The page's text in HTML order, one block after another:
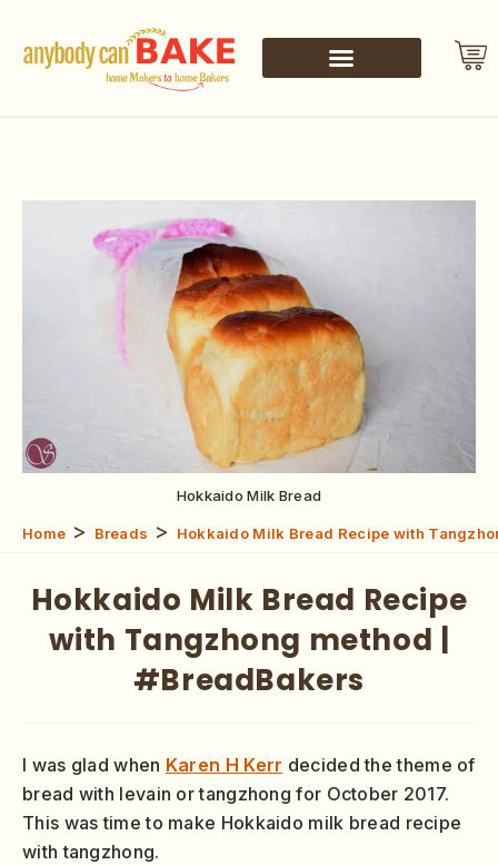
Hokkaido Milk Bread
Home > Breads > Hokkaido Milk Bread Recipe with
Hokkaido Milk Bread Recipe
with Tangzhong method |
#BreadBakers
I was glad when Karen H Kerr decided the theme of
bread with levain or tangzhong for October 2017.
This was time to make Hokkaido milk bread recipe
with tangzhong.